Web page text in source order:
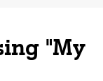
"My